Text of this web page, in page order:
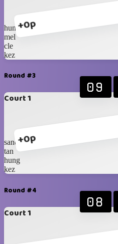
+0p
hung
mel
cle
kez
Round #3
Court 1
+0p
09
sander
tan
hung
kez
Round #4
Court 1
08